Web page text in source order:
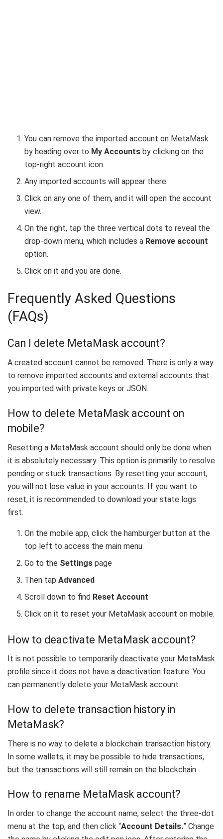
You can remove the imported account on MetaMask
by heading over to My Accounts by clicking on the
top-right account icon.
Any imported accounts will appear there.
Click on any one of them, and it will open the account
view.
On the right, tap the three vertical dots to reveal the
drop-down menu, which includes a Remove account
option.
Click on it and you are done.
Frequently Asked Questions
(FAQs)
Can I delete MetaMask account?
A created account cannot be removed. There is only a way
to remove imported accounts and external accounts that
you imported with private keys or JSON.
How to delete MetaMask account on
mobile?
Resetting a MetaMask account should only be done when
it is absolutely necessary. This option is primarily to resolve
pending or stuck transactions. By resetting your account,
you will not lose value in your accounts. If you want to
reset, it is recommended to download your state logs
first.
On the mobile app, click the hamburger button at the
top left to access the main menu.
Go to the Settingspage
Then tapAdvanced
Scroll down to find Reset Account
Click on it to reset your MetaMask account on mobile.
How to deactivate MetaMask account?
It is not possible to temporarily deactivate your MetaMask
profile since it does not have a deactivation feature. You
can permanently delete your MetaMask account.
How to delete transaction history in
MetaMask?
There is no way to delete a blockchain transaction history.
In some wallets, it may be possible to hide transactions,
but the transactions will still remain on the blockchain.
How to rename MetaMask account?
In order to change the account name, select the three-dot
menu at the top, and then click “Account Details.” Change